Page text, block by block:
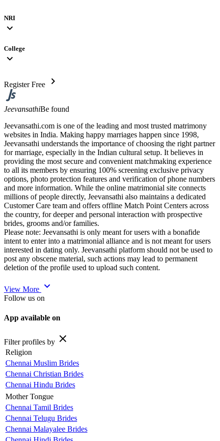
NRI
expand_more
College
expand_more
Register Free chevron_right
JeevansathiBe found
Jeevansathi.com is one of the leading and most trusted matrimony
websites in India. Making happy marriages happen since 1998,
Jeevansathi understands the importance of choosing the right partner
for marriage, especially in the Indian cultural setup. It believes in
providing the most secure and convenient matchmaking experience
to all its members by ensuring 100% screening exclusive privacy
options, photo protection features and verification of phone numbers
and more information. While the online matrimonial site connects
millions of people directly, Jeevansathi also maintains a dedicated
Customer Care team and offers offline Match Point Centers across
the country, for deeper and personal interaction with prospective
brides, grooms and/or families.
Please note: Jeevansathi is only meant for users with a bonafide
intent to enter into a matrimonial alliance and is not meant for users
interested in dating only. Jeevansathi platform should not be used to
post any obscene material, such actions may lead to permanent
deletion of the profile used to upload such content.
View More expand_more
Follow us on
App available on
Filter profiles by close
Religion
Chennai Muslim Brides
Chennai Christian Brides
Chennai Hindu Brides
Mother Tongue
Chennai Tamil Brides
Chennai Telugu Brides
Chennai Malayalee Brides